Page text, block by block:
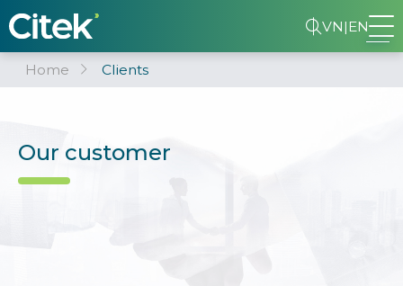
VN|EN
Home Clients
Our customer